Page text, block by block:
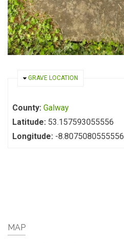
HIDE
GRAVE LOCATION
County: Galway
Latitude: 53.157593055556
Longitude: -8.8075080555556
MAP